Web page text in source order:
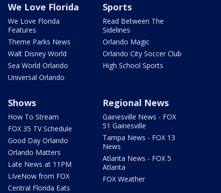
We Love Florida
We Love Florida
Features
Theme Parks News
Walt Disney World
Sea World Orlando
Universal Orlando
Sports
Read Between The
Sidelines
Orlando Magic
Orlando City Soccer Club
High School Sports
Shows
How To Stream
FOX 35 TV Schedule
Good Day Orlando
Orlando Matters
Late News at 11PM
LIveNow from FOX
Central Florida Eats
Regional News
Gainesville News - FOX
51 Gainesville
Tampa News - FOX 13
News
Atlanta News - FOX 5
Atlanta
FOX Weather